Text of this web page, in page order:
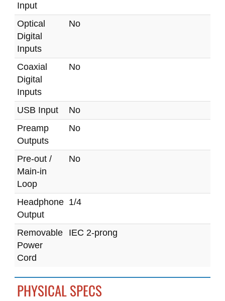
Input
Optical
Digital
Inputs
No
Coaxial
Digital
Inputs
No
USB Input
No
Preamp
Outputs
No
Pre-out /
Main-in
Loop
No
Headphone
Output
1/4
Removable
Power
Cord
IEC 2-prong
PHYSICAL SPECS